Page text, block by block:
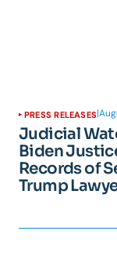
PRESS RELEASES|
Judicial
Biden
Records of
Trump